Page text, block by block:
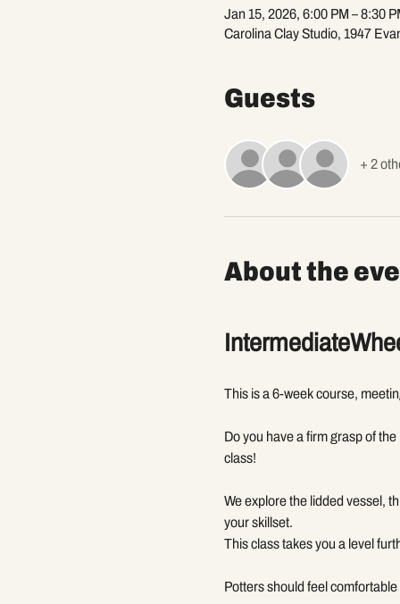
Jan 15, 2026, 6:00 PM – 8:30
Carolina Clay Studio, 1947
Guests
+ 2
About the
This is a 6-week course,
Do you have a firm grasp of
class!
We explore the lidded vessel,
your skillset.
This class takes you a level
Potters should feel